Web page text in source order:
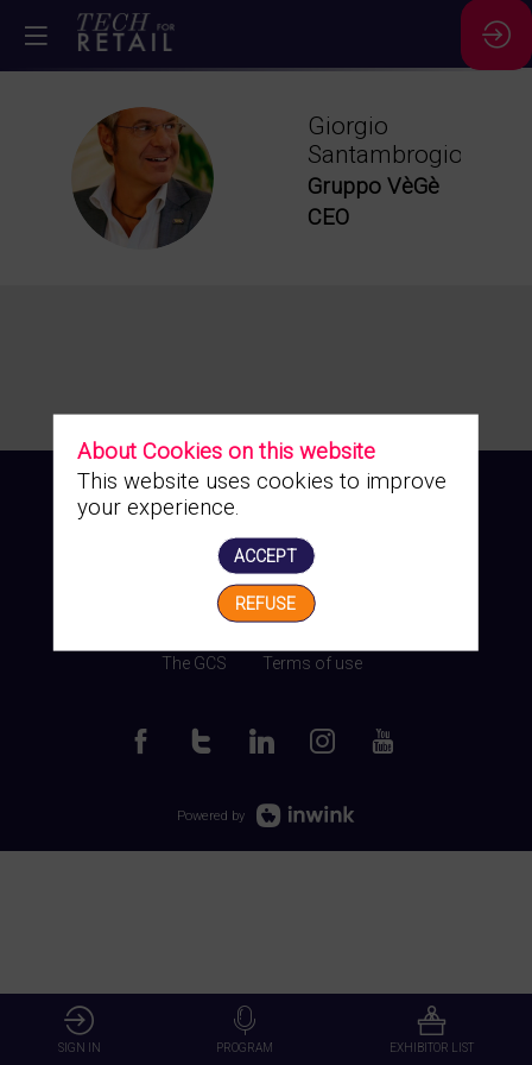
GS
Giorgio
Santambrogio
Gruppo VèGè
CEO
Manage my cookies
The GCS Terms of use
Powered by
SIGN IN PROGRAM EXHIBITOR LIST
About Cookies on this website
This website uses cookies to improve
your experience.
ACCEPT
REFUSE